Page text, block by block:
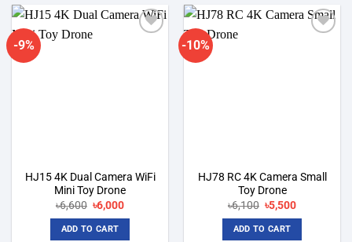
-9%
HJ15 4K Dual Camera WiFi
Mini Toy Drone
৳6,600 Original
price
was:
৳6,600.
৳6,000Current
ADD TO CART
-10%
HJ78 RC 4K Camera Small
Toy Drone
৳6,100 Original
price
was:
৳6,100.
৳5,500Current
ADD TO CART